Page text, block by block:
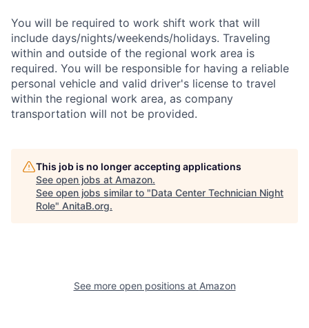
You will be required to work shift work that will
include days/nights/weekends/holidays. Traveling
within and outside of the regional work area is
required. You will be responsible for having a reliable
personal vehicle and valid driver's license to travel
within the regional work area, as company
transportation will not be provided.
This job is no longer accepting applications
See open jobs at Amazon.
See open jobs similar to "Data Center Technician Night
Role" AnitaB.org.
See more open positions at Amazon